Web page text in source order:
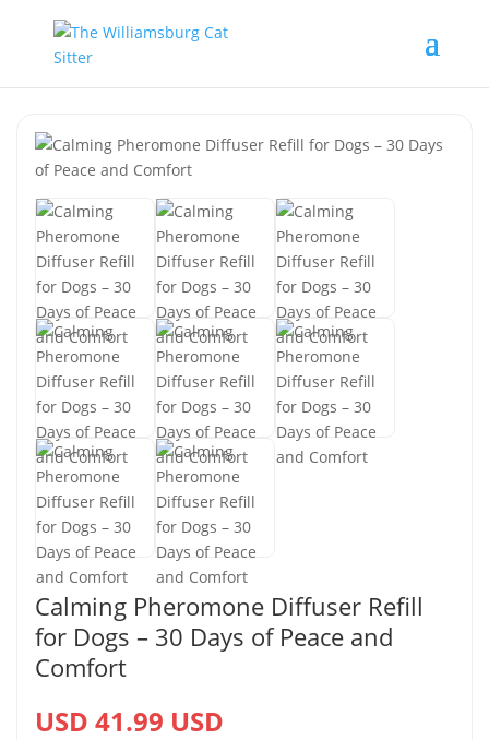
Calming Pheromone Diffuser Refill
for Dogs – 30 Days of Peace and
Comfort
USD 41.99 USD